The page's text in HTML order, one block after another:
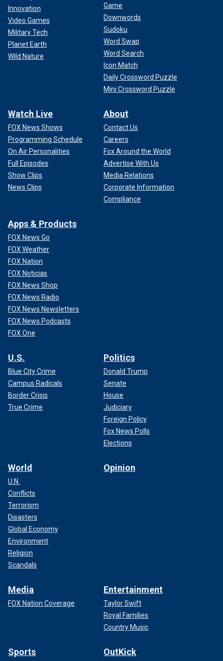
Innovation
Video Games
Military Tech
Planet Earth
Wild Nature
Game
Downwords
Sudoku
Word Swap
Word Search
Icon Match
Daily Crossword Puzzle
Mini Crossword Puzzle
Watch Live
FOX News Shows
Programming Schedule
On Air Personalities
Full Episodes
Show Clips
News Clips
About
Contact Us
Careers
Fox Around the World
Advertise With Us
Media Relations
Corporate Information
Compliance
Apps & Products
FOX News Go
FOX Weather
FOX Nation
FOX Noticias
FOX News Shop
FOX News Radio
FOX News Newsletters
FOX News Podcasts
FOX One
U.S.
Blue City Crime
Campus Radicals
Border Crisis
True Crime
Politics
Donald Trump
Senate
House
Judiciary
Foreign Policy
Fox News Polls
Elections
World
U.N.
Conflicts
Terrorism
Disasters
Global Economy
Environment
Religion
Scandals
Opinion
Media
FOX Nation Coverage
Entertainment
Taylor Swift
Royal Families
Country Music
Sports OutKick